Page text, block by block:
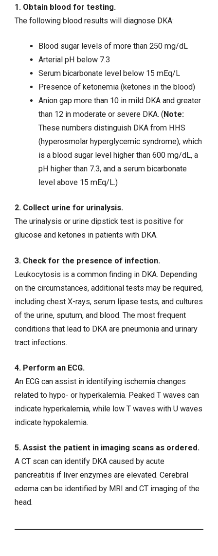
1. Obtain blood for testing.
The following blood results will diagnose DKA:
Blood sugar levels of more than 250 mg/dL
Arterial pH below 7.3
Serum bicarbonate level below 15 mEq/L
Presence of ketonemia (ketones in the blood)
Anion gap more than 10 in mild DKA and greater
than 12 in moderate or severe DKA. (Note:
These numbers distinguish DKA from HHS
(hyperosmolar hyperglycemic syndrome), which
is a blood sugar level higher than 600 mg/dL, a
pH higher than 7.3, and a serum bicarbonate
level above 15 mEq/L.)
2. Collect urine for urinalysis.
The urinalysis or urine dipstick test is positive for
glucose and ketones in patients with DKA.
3. Check for the presence of infection.
Leukocytosis is a common finding in DKA. Depending
on the circumstances, additional tests may be required,
including chest X-rays, serum lipase tests, and cultures
of the urine, sputum, and blood. The most frequent
conditions that lead to DKA are pneumonia and urinary
tract infections.
4. Perform an ECG.
An ECG can assist in identifying ischemia changes
related to hypo- or hyperkalemia. Peaked T waves can
indicate hyperkalemia, while low T waves with U waves
indicate hypokalemia.
5. Assist the patient in imaging scans as ordered.
A CT scan can identify DKA caused by acute
pancreatitis if liver enzymes are elevated. Cerebral
edema can be identified by MRI and CT imaging of the
head.